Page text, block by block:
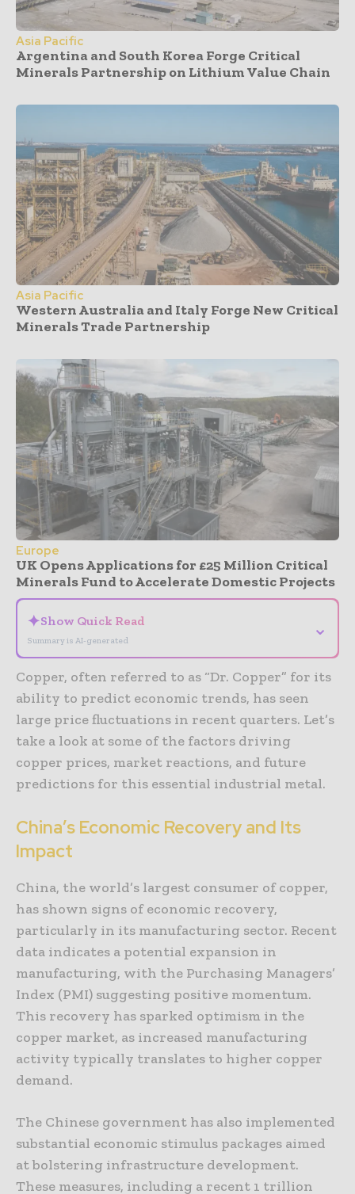
Asia Pacific
Argentina and South Korea Forge Critical
Minerals Partnership on Lithium Value Chain
Asia Pacific
Western Australia and Italy Forge New Critical
Minerals Trade Partnership
Europe
UK Opens Applications for £25 Million Critical
Minerals Fund to Accelerate Domestic Projects
✦Show Quick Read
Summary is AI-generated
⌄
Copper, often referred to as “Dr. Copper” for its
ability to predict economic trends, has seen
large price fluctuations in recent quarters. Let’s
take a look at some of the factors driving
copper prices, market reactions, and future
predictions for this essential industrial metal.
China’s Economic Recovery and Its
Impact
China, the world’s largest consumer of copper,
has shown signs of economic recovery,
particularly in its manufacturing sector. Recent
data indicates a potential expansion in
manufacturing, with the Purchasing Managers’
Index (PMI) suggesting positive momentum.
This recovery has sparked optimism in the
copper market, as increased manufacturing
activity typically translates to higher copper
demand.
The Chinese government has also implemented
substantial economic stimulus packages aimed
at bolstering infrastructure development.
These measures, including a recent 1 trillion